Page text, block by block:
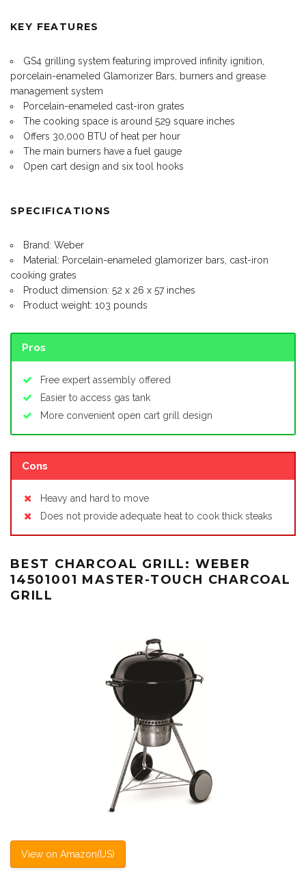
KEY FEATURES
GS4 grilling system featuring improved infinity ignition,
porcelain-enameled Glamorizer Bars, burners and grease
management system
Porcelain-enameled cast-iron grates
The cooking space is around 529 square inches
Offers 30,000 BTU of heat per hour
The main burners have a fuel gauge
Open cart design and six tool hooks
SPECIFICATIONS
Brand: Weber
Material: Porcelain-enameled glamorizer bars, cast-iron
cooking grates
Product dimension: 52 x 26 x 57 inches
Product weight: 103 pounds
Pros
Free expert assembly offered
Easier to access gas tank
More convenient open cart grill design
Cons
Heavy and hard to move
Does not provide adequate heat to cook thick steaks
BEST CHARCOAL GRILL: WEBER
14501001 MASTER-TOUCH CHARCOAL
GRILL
View on Amazon(US)